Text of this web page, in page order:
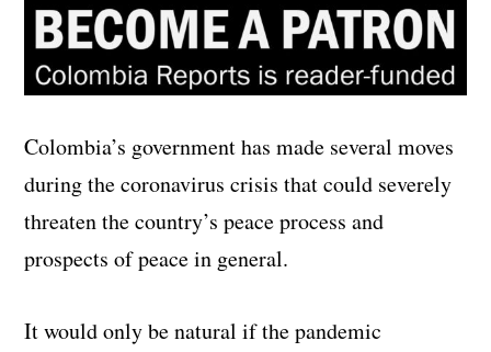
Colombia’s government has made several moves
during the coronavirus crisis that could severely
threaten the country’s peace process and
prospects of peace in general.
It would only be natural if the pandemic